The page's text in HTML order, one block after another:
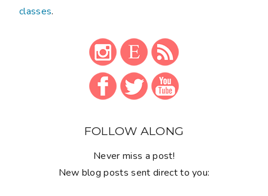
classes.
FOLLOW ALONG
Never miss a post!
New blog posts sent direct to you: